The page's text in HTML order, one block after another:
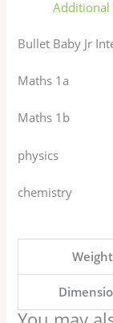
Bullet Baby Jr
Maths 1a
Maths 1b
physics
chemistry
Weight